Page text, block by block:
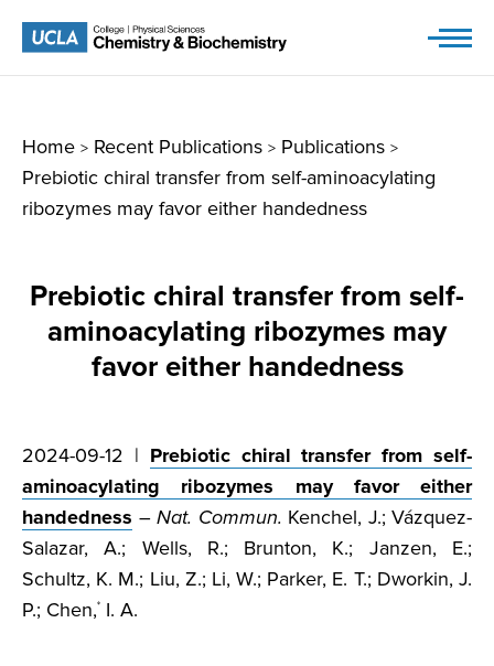
Home > Recent Publications > Publications >
Prebiotic chiral transfer from self-aminoacylating
ribozymes may favor either handedness
Prebiotic chiral transfer from self-
aminoacylating ribozymes may
favor either handedness
2024-09-12 | Prebiotic chiral transfer from self-
aminoacylating ribozymes may favor either
handedness – Nat. Commun. Kenchel, J.; Vázquez-
Salazar, A.; Wells, R.; Brunton, K.; Janzen, E.;
Schultz, K. M.; Liu, Z.; Li, W.; Parker, E. T.; Dworkin, J.
P.; Chen,* I. A.